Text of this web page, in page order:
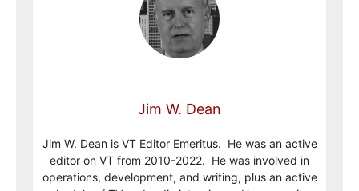
Jim W. Dean
Jim W. Dean is VT Editor Emeritus. He was an active
editor on VT from 2010-2022. He was involved in
operations, development, and writing, plus an active